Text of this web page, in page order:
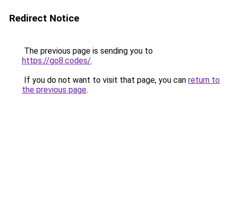
Redirect Notice
The previous page is sending you to
https://go8.codes/.
If you do not want to visit that page, you can return to
the previous page.